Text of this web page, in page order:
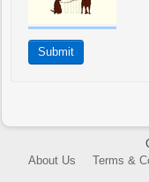
About Us
Terms &